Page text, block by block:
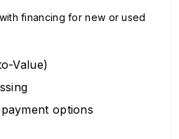
financing for new or used
Value)
options